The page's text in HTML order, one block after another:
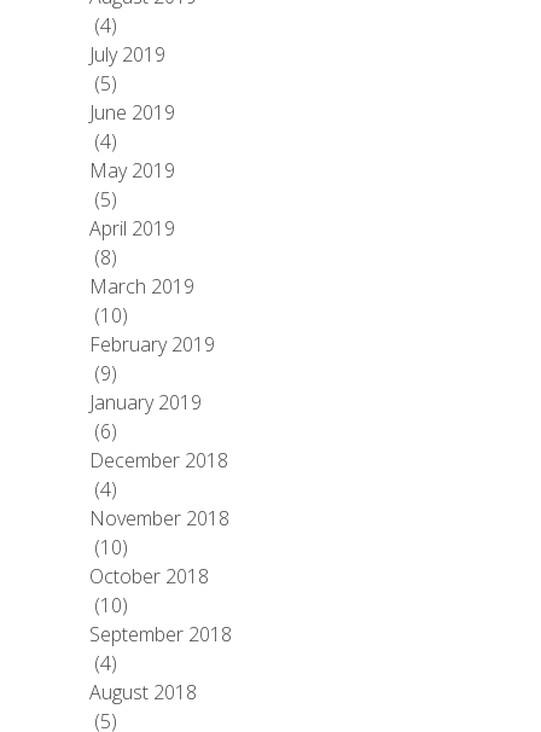
(4)
July 2019
(5)
June 2019
(4)
May 2019
(5)
April 2019
(8)
March 2019
(10)
February 2019
(9)
January 2019
(6)
December 2018
(4)
November 2018
(10)
October 2018
(10)
September 2018
(4)
August 2018
(5)